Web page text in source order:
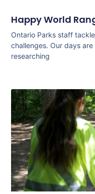
Happy World
Ontario Parks staff
challenges. Our days
researching